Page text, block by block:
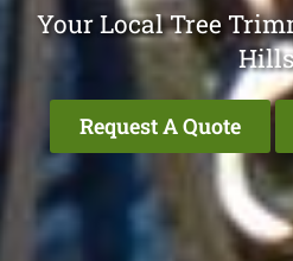
Your Local Tree
Hills
Request A Quote